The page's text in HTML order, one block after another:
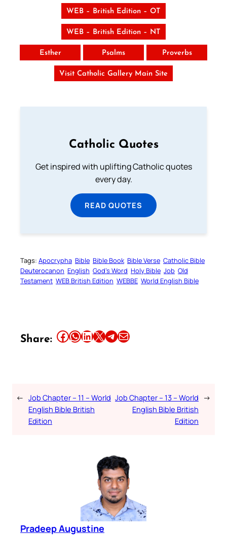
WEB – British Edition – OT
WEB – British Edition – NT
Esther Psalms Proverbs
Visit Catholic Gallery Main Site
Catholic Quotes
Get inspired with uplifting Catholic quotes
every day.
READ QUOTES
Tags: Apocrypha Bible Bible Book Bible Verse Catholic Bible
Deuterocanon English God’s Word Holy Bible Job Old
Testament WEB British Edition WEBBE World English Bible
Share: Share this article on Facebook Share this article on WhatsApp Share this article on LinkedIn Share this article on X Share this article on TelegramEmail this Article
← Job Chapter – 11 – World
English Bible British
Edition
Job Chapter – 13 – World
English Bible British
Edition
→
Pradeep Augustine